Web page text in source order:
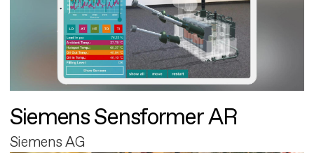
Siemens Sensformer AR
Siemens AG